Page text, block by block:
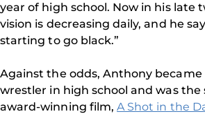
year of high school. Now in his late
vision is decreasing daily, and he
starting to go black.”
Against the odds, Anthony became
wrestler in high school and was the
award-winning film,A Shot in the